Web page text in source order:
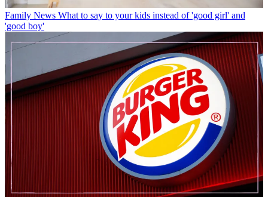
Family News What to say to your kids instead of 'good girl' and
'good boy'